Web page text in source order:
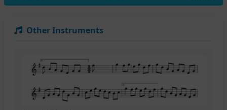
Other Instruments